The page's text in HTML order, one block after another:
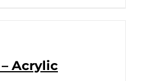
Acrylic